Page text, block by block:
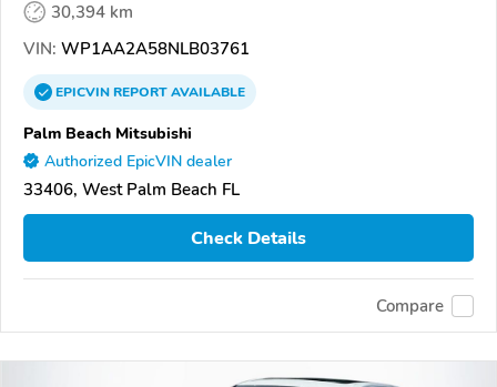
30,394 km
VIN: WP1AA2A58NLB03761
EPICVINREPORTAVAILABLE
Palm Beach Mitsubishi
Authorized EpicVIN dealer
33406, West Palm Beach FL
Check Details
Compare